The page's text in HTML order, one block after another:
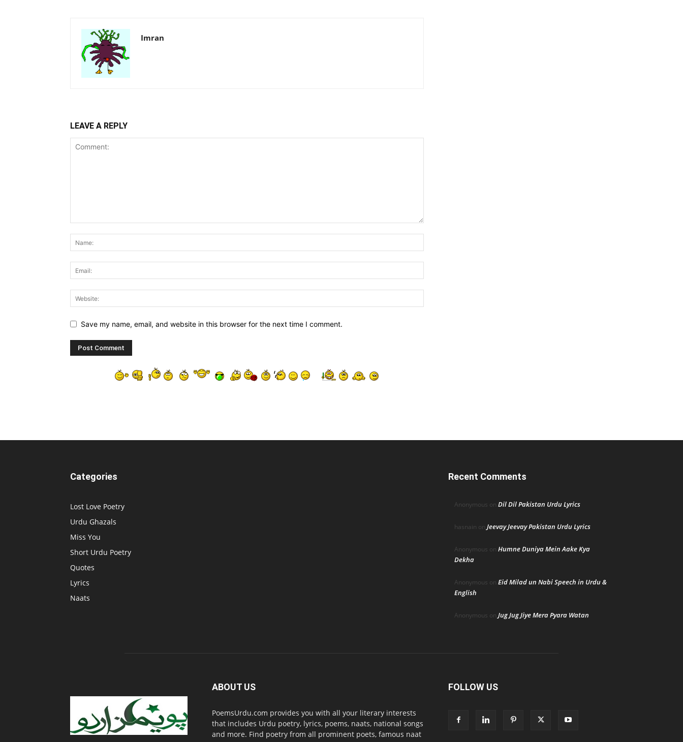
Imran
LEAVE A REPLY
Save my name, email, and website in this browser for the next time I comment.
Categories
Lost Love Poetry
Urdu Ghazals
Miss You
Short Urdu Poetry
Quotes
Lyrics
Naats
Recent Comments
Anonymous on Dil Dil Pakistan Urdu Lyrics
hasnain on Jeevay Jeevay Pakistan Urdu Lyrics
Anonymous on Humne Duniya Mein Aake Kya
Dekha
Anonymous on Eid Milad un Nabi Speech in Urdu &
English
Anonymous on Jug Jug Jiye Mera Pyara Watan
ABOUT US
PoemsUrdu.com provides you with all your literary interests
that includes Urdu poetry, lyrics, poems, naats, national songs
and more. Find poetry from all prominent poets, famous naat
FOLLOW US